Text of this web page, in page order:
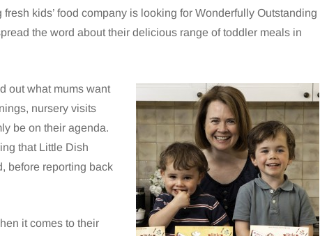
fresh kids’ food company is looking for Wonderfully Outstanding
the word about their delicious range of toddler meals in
out what mums want
nursery visits
be on their agenda.
that Little Dish
before reporting back
it comes to their